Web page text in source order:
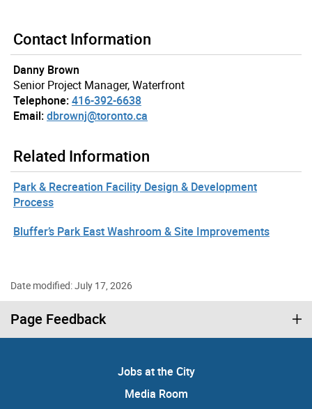
Contact Information
Danny Brown
Senior Project Manager, Waterfront
Telephone:416-392-6638
Email:dbrownj@toronto.ca
Related Information
Park & Recreation Facility Design & Development
Process
Bluffer’s Park East Washroom & Site Improvements
Date modified: July 17, 2026
Page Feedback
Jobs at the City
Media Room